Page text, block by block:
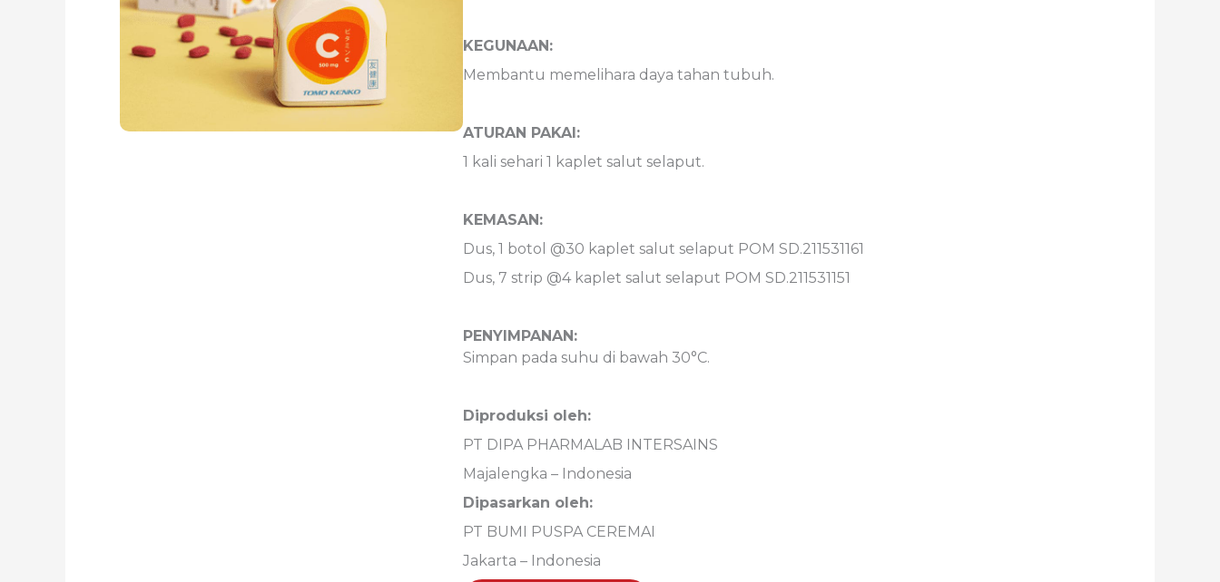
KEGUNAAN:
Membantu memelihara daya tahan tubuh.
ATURAN PAKAI:
1 kali sehari 1 kaplet salut selaput.
KEMASAN:
Dus, 1 botol @30 kaplet salut selaput POM SD.211531161
Dus, 7 strip @4 kaplet salut selaput POM SD.211531151
PENYIMPANAN:
Simpan pada suhu di bawah 30°C.
Diproduksi oleh:
PT DIPA PHARMALAB INTERSAINS
Majalengka – Indonesia
Dipasarkan oleh:
PT BUMI PUSPA CEREMAI
Jakarta – Indonesia